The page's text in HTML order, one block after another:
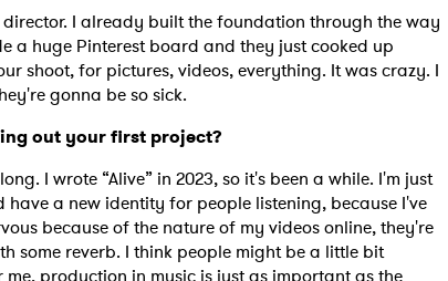
I already built the foundation through the way
a huge Pinterest board and they just cooked up
shoot, for pictures, videos, everything. It was crazy. I
gonna be so sick.
out your first project?
I wrote “Alive” in 2023, so it's been a while. I'm just
have a new identity for people listening, because I've
because of the nature of my videos online, they're
some reverb. I think people might be a little bit